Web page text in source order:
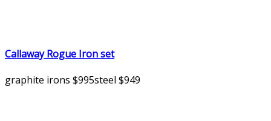
Callaway Rogue Iron set
graphite irons $995steel $949